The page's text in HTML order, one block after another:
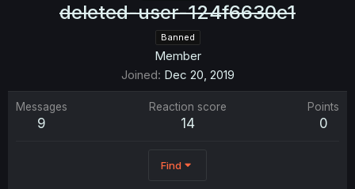
deleted-user-124f6630e1
Banned
Member
Joined Dec 20, 2019
Messages
9
Reaction score
14
Points
0
Find